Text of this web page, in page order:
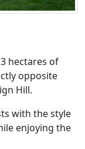
hectares of
opposite
Hill.
with the style
enjoying the